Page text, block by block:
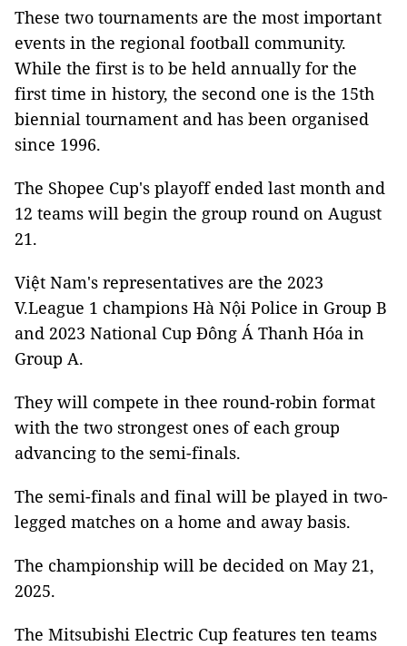
These two tournaments are the most important
events in the regional football community.
While the first is to be held annually for the
first time in history, the second one is the 15th
biennial tournament and has been organised
since 1996.
The Shopee Cup's playoff ended last month and
12 teams will begin the group round on August
21.
Việt Nam's representatives are the 2023
V.League 1 champions Hà Nội Police in Group B
and 2023 National Cup Đông Á Thanh Hóa in
Group A.
They will compete in thee round-robin format
with the two strongest ones of each group
advancing to the semi-finals.
The semi-finals and final will be played in two-
legged matches on a home and away basis.
The championship will be decided on May 21,
2025.
The Mitsubishi Electric Cup features ten teams